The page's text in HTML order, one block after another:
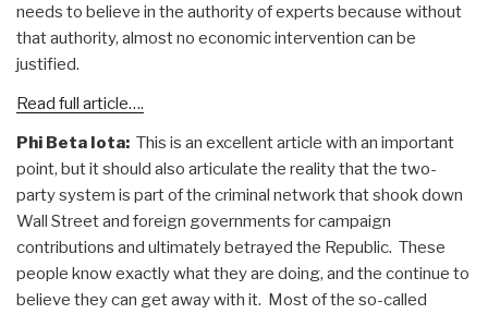
needs to believe in the authority of experts because without
that authority, almost no economic intervention can be
justified.
Read full article….
Phi Beta Iota: This is an excellent article with an important
point, but it should also articulate the reality that the two-
party system is part of the criminal network that shook down
Wall Street and foreign governments for campaign
contributions and ultimately betrayed the Republic. These
people know exactly what they are doing, and the continue to
believe they can get away with it. Most of the so-called